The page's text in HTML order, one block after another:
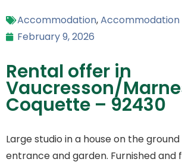
Accommodation,Accommodation
February 9, 2026
Rental offer in
Vaucresson/
Coquette – 92430
Large studio in a house on the
entrance and garden. Furnished and